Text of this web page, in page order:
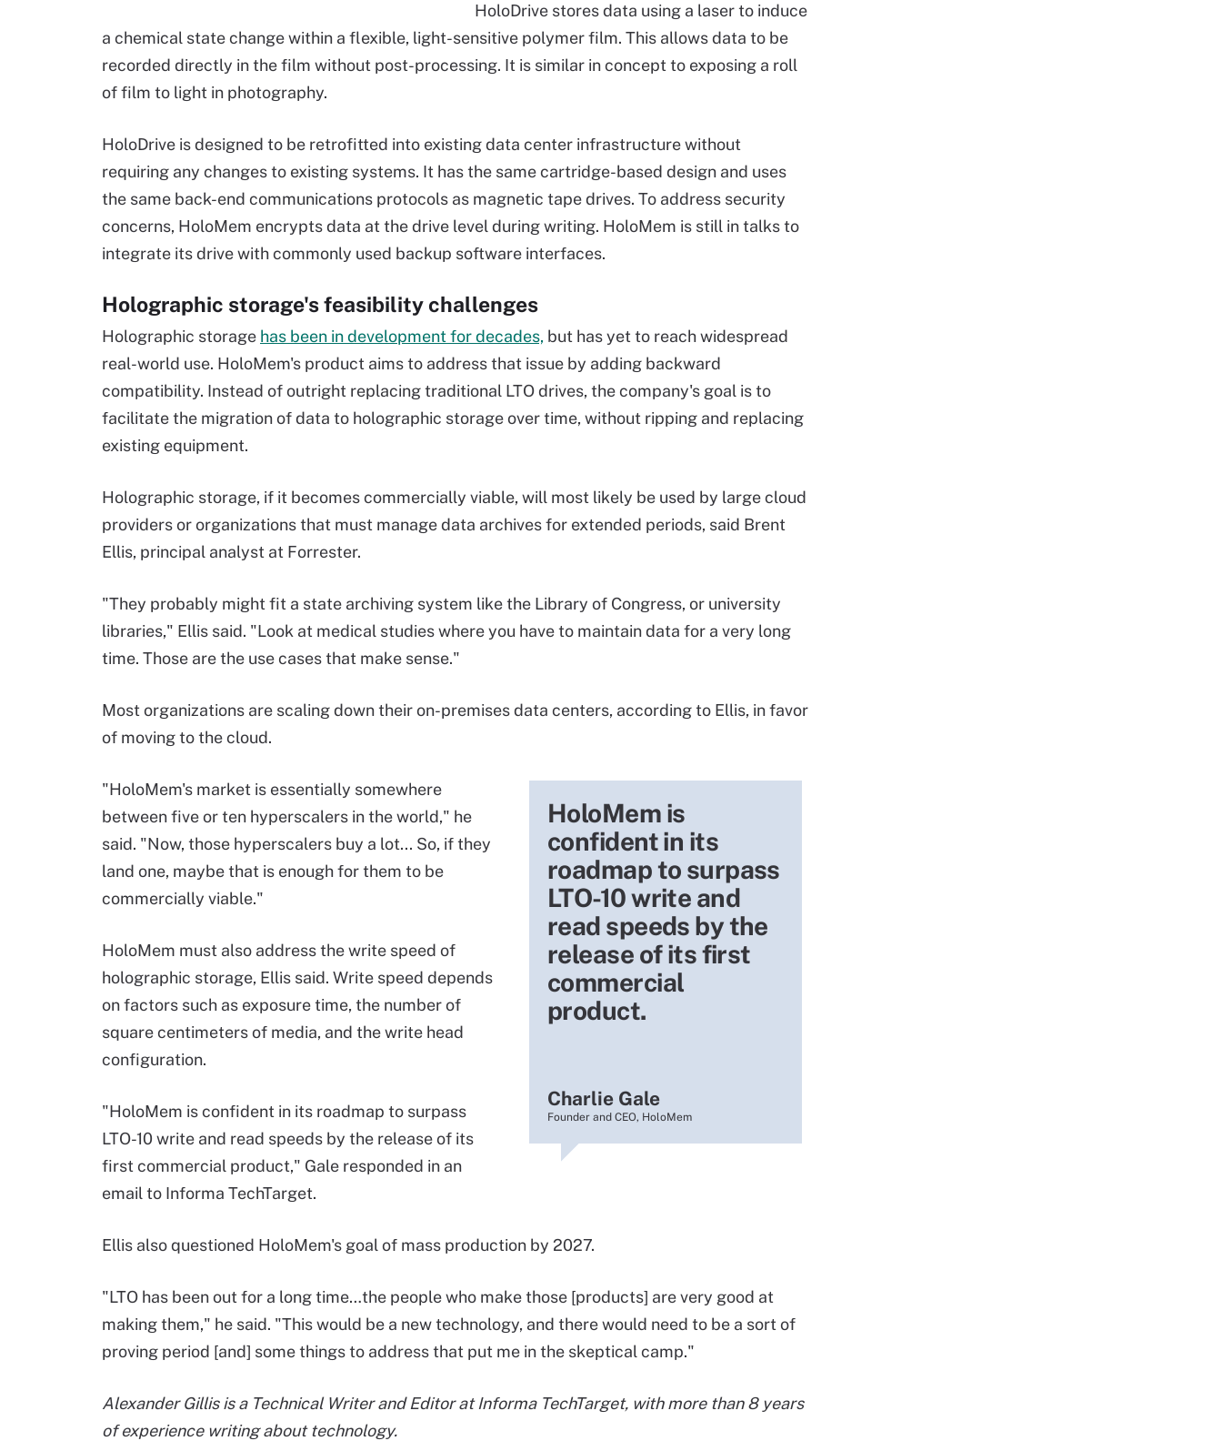
HoloDrive stores data using a laser to induce
a chemical state change within a flexible, light-sensitive polymer film. This allows data to be
recorded directly in the film without post-processing. It is similar in concept to exposing a roll
of film to light in photography.
HoloDrive is designed to be retrofitted into existing data center infrastructure without
requiring any changes to existing systems. It has the same cartridge-based design and uses
the same back-end communications protocols as magnetic tape drives. To address security
concerns, HoloMem encrypts data at the drive level during writing. HoloMem is still in talks to
integrate its drive with commonly used backup software interfaces.
Holographic storage's feasibility challenges
Holographic storage has been in development for decades, but has yet to reach widespread
real-world use. HoloMem's product aims to address that issue by adding backward
compatibility. Instead of outright replacing traditional LTO drives, the company's goal is to
facilitate the migration of data to holographic storage over time, without ripping and replacing
existing equipment.
Holographic storage, if it becomes commercially viable, will most likely be used by large cloud
providers or organizations that must manage data archives for extended periods, said Brent
Ellis, principal analyst at Forrester.
"They probably might fit a state archiving system like the Library of Congress, or university
libraries," Ellis said. "Look at medical studies where you have to maintain data for a very long
time. Those are the use cases that make sense."
Most organizations are scaling down their on-premises data centers, according to Ellis, in favor
of moving to the cloud.
HoloMem is
confident in its
roadmap to surpass
LTO-10 write and
read speeds by the
release of its first
commercial
product.
Charlie Gale
Founder and CEO, HoloMem
"HoloMem's market is essentially somewhere
between five or ten hyperscalers in the world," he
said. "Now, those hyperscalers buy a lot... So, if they
land one, maybe that is enough for them to be
commercially viable."
HoloMem must also address the write speed of
holographic storage, Ellis said. Write speed depends
on factors such as exposure time, the number of
square centimeters of media, and the write head
configuration.
"HoloMem is confident in its roadmap to surpass
LTO-10 write and read speeds by the release of its
first commercial product," Gale responded in an
email to Informa TechTarget.
Ellis also questioned HoloMem's goal of mass production by 2027.
"LTO has been out for a long time…the people who make those [products] are very good at
making them," he said. "This would be a new technology, and there would need to be a sort of
proving period [and] some things to address that put me in the skeptical camp."
Alexander Gillis is a Technical Writer and Editor at Informa TechTarget, with more than 8 years
of experience writing about technology.